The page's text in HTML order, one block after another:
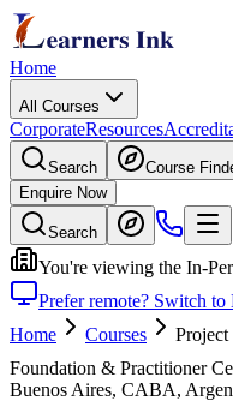
Home
All Courses
CorporateResources
Search Course
Enquire Now
Search
You're viewing the In-
Prefer remote? Switch
Home
Courses Project
Foundation & Practitioner
Buenos Aires, CABA,